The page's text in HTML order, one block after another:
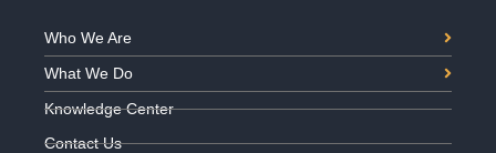
Who We Are
What We Do
Knowledge Center
Contact Us